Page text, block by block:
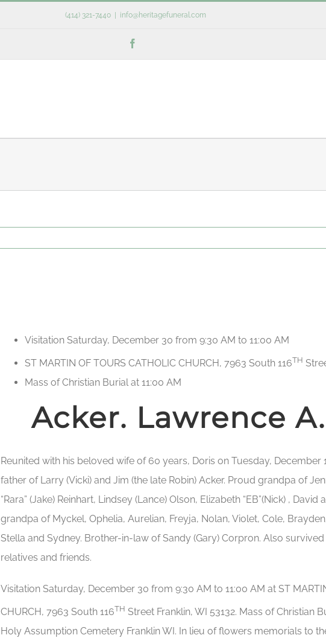
(414) 321-7440 info@heritagefuneral.com
Visitation Saturday, December 30 from 9:30 AM to 11:00 AM
ST MARTIN OF TOURS CATHOLIC CHURCH, 7963 South 116TH
Mass of Christian Burial at 11:00 AM
Acker. Lawrence A.
Reunited with his beloved wife of 60 years, Doris on Tuesday, December
father of Larry (Vicki) and Jim (the late Robin) Acker. Proud grandpa of
“Rara” (Jake) Reinhart, Lindsey (Lance) Olson, Elizabeth “EB”(Nick) , David
grandpa of Myckel, Ophelia, Aurelian, Freyja, Nolan, Violet, Cole,
Stella and Sydney. Brother-in-law of Sandy (Gary) Corpron. Also
relatives and friends.
Visitation Saturday, December 30 from 9:30 AM to 11:00 AM at ST
CHURCH, 7963 South 116TH Street Franklin, WI 53132. Mass of Christian
Holy Assumption Cemetery Franklin WI. In lieu of flowers memorials to